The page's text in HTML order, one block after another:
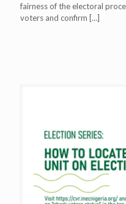
fairness of the electoral
voters and confirm […]